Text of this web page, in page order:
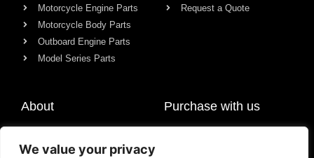
We value your privacy
Motorcycle Engine Parts
Motorcycle Body Parts
Outboard Engine Parts
Model Series Parts
Request a Quote
About
Contact
Purchase with us